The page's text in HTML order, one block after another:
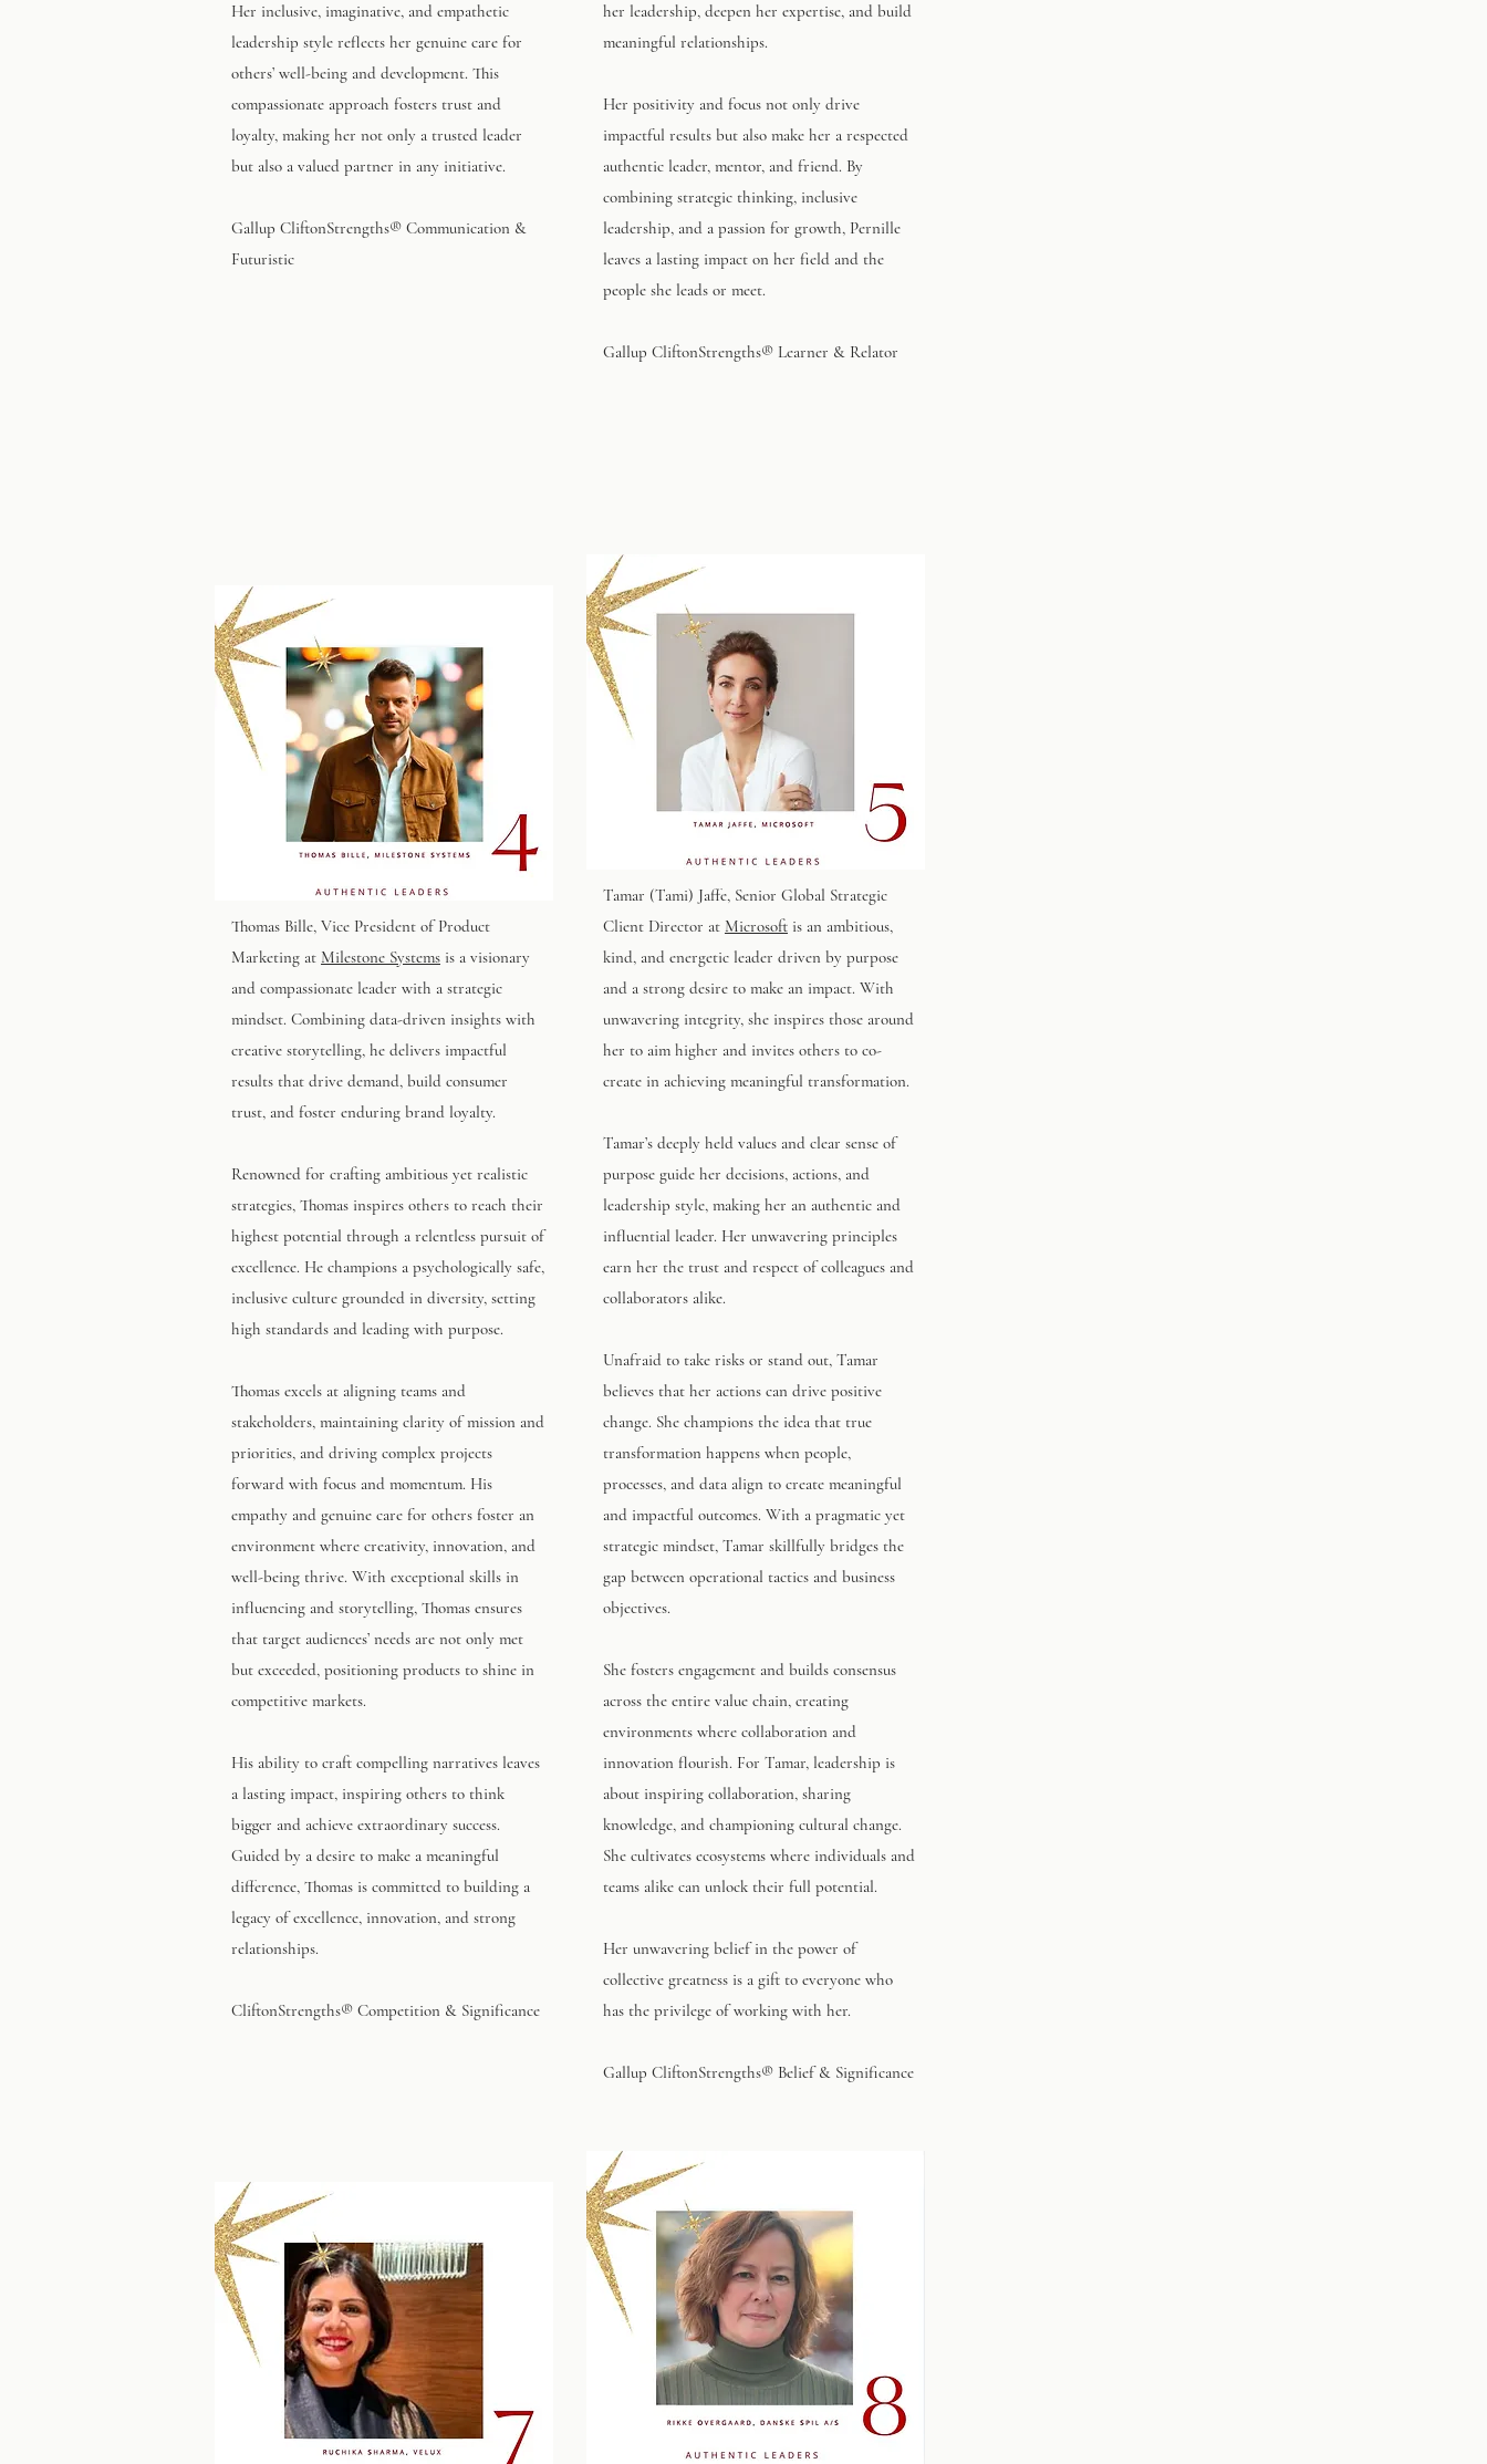
Her inclusive, imaginative, and empathetic
leadership style reflects her genuine care for
others’ well-being and development. This
compassionate approach fosters trust and
loyalty, making her not only a trusted leader
but also a valued partner in any initiative.
Gallup CliftonStrengths® Communication &
Futuristic
Thomas Bille, Vice President of Product
Marketing at Milestone Systems is a visionary
and compassionate leader with a strategic
mindset. Combining data-driven insights with
creative storytelling, he delivers impactful
results that drive demand, build consumer
trust, and foster enduring brand loyalty.
Renowned for crafting ambitious yet realistic
strategies, Thomas inspires others to reach their
highest potential through a relentless pursuit of
excellence. He champions a psychologically safe,
inclusive culture grounded in diversity, setting
high standards and leading with purpose.
Thomas excels at aligning teams and
stakeholders, maintaining clarity of mission and
priorities, and driving complex projects
forward with focus and momentum. His
empathy and genuine care for others foster an
environment where creativity, innovation, and
well-being thrive. With exceptional skills in
influencing and storytelling, Thomas ensures
that target audiences’ needs are not only met
but exceeded, positioning products to shine in
competitive markets.
His ability to craft compelling narratives leaves
a lasting impact, inspiring others to think
bigger and achieve extraordinary success.
Guided by a desire to make a meaningful
difference, Thomas is committed to building a
legacy of excellence, innovation, and strong
relationships.
CliftonStrengths® Competition & Significance
her leadership, deepen her expertise, and build
meaningful relationships.
Her positivity and focus not only drive
impactful results but also make her a respected
authentic leader, mentor, and friend. By
combining strategic thinking, inclusive
leadership, and a passion for growth, Pernille
leaves a lasting impact on her field and the
people she leads or meet.
Gallup CliftonStrengths® Learner & Relator
Tamar (Tami) Jaffe, Senior Global Strategic
Client Director at Microsoft is an ambitious,
kind, and energetic leader driven by purpose
and a strong desire to make an impact. With
unwavering integrity, she inspires those around
her to aim higher and invites others to co-
create in achieving meaningful transformation.
Tamar’s deeply held values and clear sense of
purpose guide her decisions, actions, and
leadership style, making her an authentic and
influential leader. Her unwavering principles
earn her the trust and respect of colleagues and
collaborators alike.
Unafraid to take risks or stand out, Tamar
believes that her actions can drive positive
change. She champions the idea that true
transformation happens when people,
processes, and data align to create meaningful
and impactful outcomes. With a pragmatic yet
strategic mindset, Tamar skillfully bridges the
gap between operational tactics and business
objectives.
She fosters engagement and builds consensus
across the entire value chain, creating
environments where collaboration and
innovation flourish. For Tamar, leadership is
about inspiring collaboration, sharing
knowledge, and championing cultural change.
She cultivates ecosystems where individuals and
teams alike can unlock their full potential.
Her unwavering belief in the power of
collective greatness is a gift to everyone who
has the privilege of working with her.
Gallup CliftonStrengths® Belief & Significance